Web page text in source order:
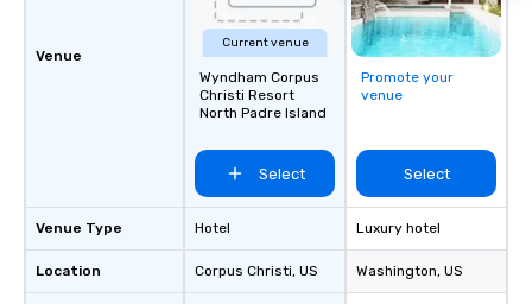
support for an
ensures your event
sounds incredible,
seamlessly from
Venue
Venue Type
Location
Current venue
Wyndham Corpus
Christi Resort
North Padre Island
Select
Hotel
Corpus Christi, US
Promote your
venue
Select
Luxury hotel
Washington, US